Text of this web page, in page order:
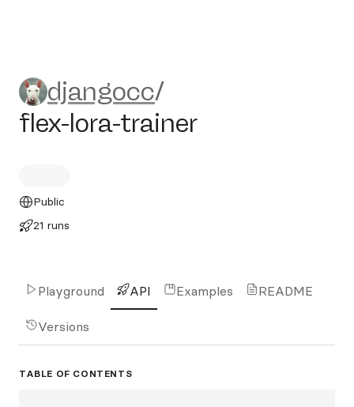
djangocc/flex-lora-trainer
djangocc/
flex-lora-trainer
Public
21 runs
Playground API Examples README
Versions
TABLE OF CONTENTS